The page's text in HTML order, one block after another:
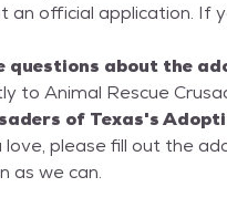
an official application.
questions about the
to Animal Rescue
of Texas's
please fill out the
as we can.